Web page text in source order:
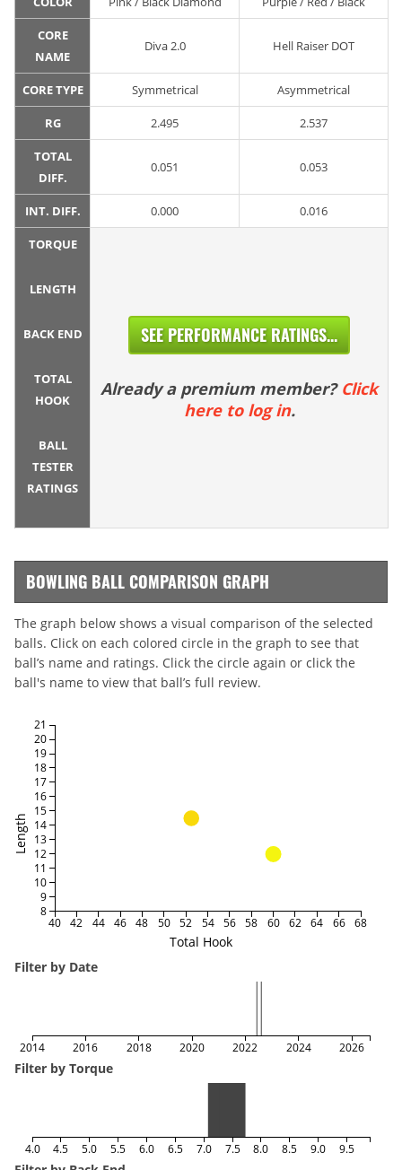
CORE
NAME
Diva 2.0 Hell Raiser DOT
CORE TYPE Symmetrical Asymmetrical
RG 2.495 2.537
TOTAL
DIFF.
0.051 0.053
INT. DIFF. 0.000 0.016
TORQUE
LENGTH
BACK END
TOTAL
HOOK
BALL
TESTER
RATINGS
SEE PERFORMANCE RATINGS...
Already a premium member? Click
here to log in.
BOWLING BALL COMPARISON GRAPH
The graph below shows a visual comparison of the selected
balls. Click on each colored circle in the graph to see that
ball’s name and ratings. Click the circle again or click the
ball's name to view that ball’s full review.
Total Hook
Length
40 42 44 46 48 50 52 54 56 58 60 62 64 66 68
8
9
10
11
12
13
14
15
16
17
18
19
20
21
Filter by Date
2014 2016 2018 2020 2022 2024 2026
Filter by Torque
4.0 4.5 5.0 5.5 6.0 6.5 7.0 7.5 8.0 8.5 9.0 9.5